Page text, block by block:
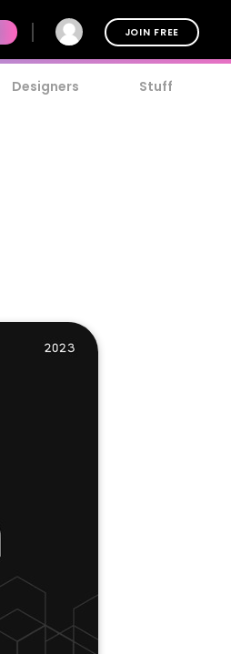
JOIN FREE
Designers Stuff